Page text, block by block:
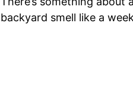
backyard smell like a